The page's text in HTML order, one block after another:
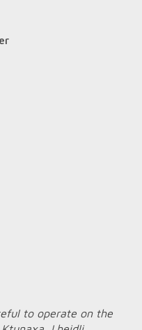
to operate on the